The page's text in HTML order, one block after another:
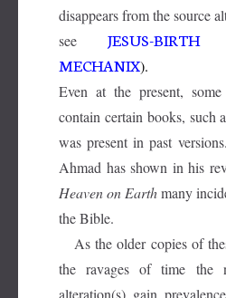
disappears from the source
see JESUS-
MECHANIX).
Even at the present,
contain certain books, such
was present in past
Ahmad has shown in his
Heaven on Earthmany
the Bible.
As the older copies of
the ravages of time the
alteration(s) gain